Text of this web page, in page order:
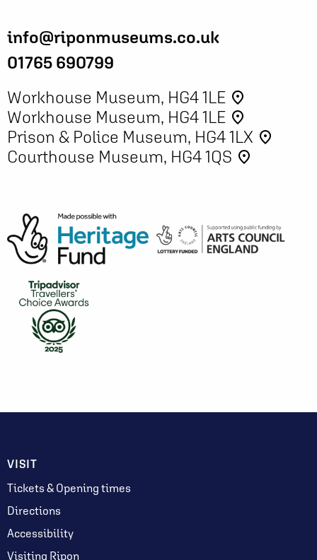
info@riponmuseums.co.uk
01765 690799
Workhouse Museum, HG4 1LE place
Workhouse Museum, HG4 1LE place
Prison & Police Museum, HG4 1LX place
Courthouse Museum, HG4 1QS place
VISIT
Tickets & Opening times
Directions
Accessibility
Visiting Ripon